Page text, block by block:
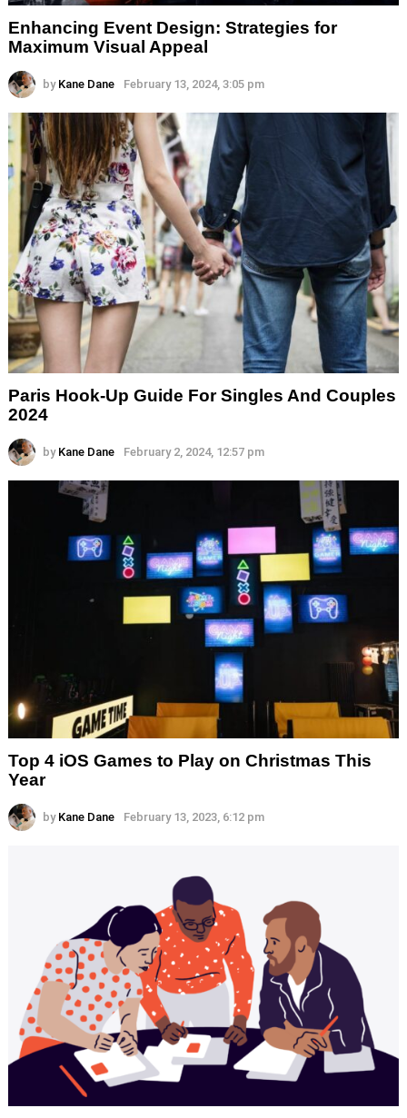
Enhancing Event Design: Strategies for
Maximum Visual Appeal
by Kane Dane February 13, 2024, 3:05 pm
Paris Hook-Up Guide For Singles And Couples
2024
by Kane Dane February 2, 2024, 12:57 pm
Top 4 iOS Games to Play on Christmas This
Year
by Kane Dane February 13, 2023, 6:12 pm